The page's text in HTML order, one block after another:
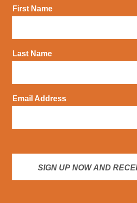
First Name
Last Name
Email Address
SIGN UP NOW AND